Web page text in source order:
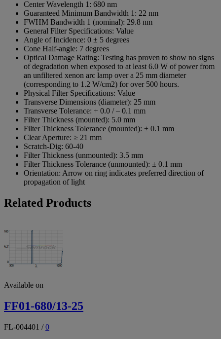
Center Wavelength 1: 680 nm
Guaranteed Minimum Bandwidth 1: 22 nm
FWHM Bandwidth 1 (nominal): 29.8 nm
General Filter Specifications: Value
Angle of Incidence: 0 ± 5 degrees
Cone Half-angle: 7 degrees
Optical Damage Rating: Testing has proven to show no signs
of degradation when exposed to at least 6.0 W of power from
an unfiltered xenon arc lamp over a 25 mm diameter
(corresponding to 1.2 W/cm2) for over 500 hours.
Physical Filter Specifications: Value
Transverse Dimensions (diameter): 25 mm
Transverse Tolerance: + 0.0 / – 0.1 mm
Filter Thickness (mounted): 5.0 mm
Filter Thickness Tolerance (mounted): ± 0.1 mm
Clear Aperture: ≥ 21 mm
Scratch-Dig: 60-40
Filter Thickness (unmounted): 3.5 mm
Filter Thickness Tolerance (unmounted): ± 0.1 mm
Orientation: Arrow on ring indicates preferred direction of
propagation of light
Related Products
Available on
FF01-680/13-25
FL-004401 /0